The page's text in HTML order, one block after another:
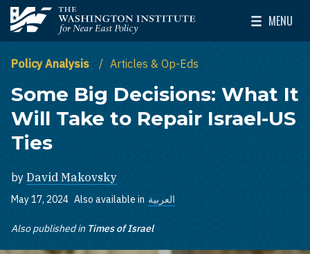
Skip to main content
The Washington Institute for Near East Policy
MENU
Toggle
Policy Analysis Articles & Op-Eds
Some Big Decisions: What It
Will Take to Repair Israel-US
Ties
by David Makovsky
May 17, 2024 Also available in العربية
Also published in Times of Israel